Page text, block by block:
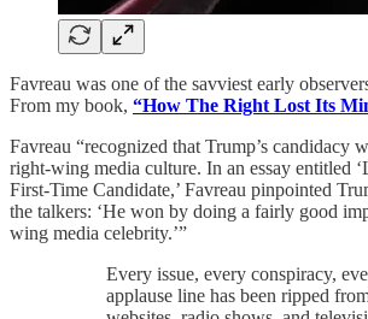
Favreau was one of the savviest early
From my book, “How The Right Lost Its
Favreau “recognized that Trump’s candidacy
right-wing media culture. In an essay entitled
First-Time Candidate,’ Favreau pinpointed
the talkers: ‘He won by doing a fairly good
wing media celebrity.’”
Every issue, every conspiracy,
applause line has been ripped